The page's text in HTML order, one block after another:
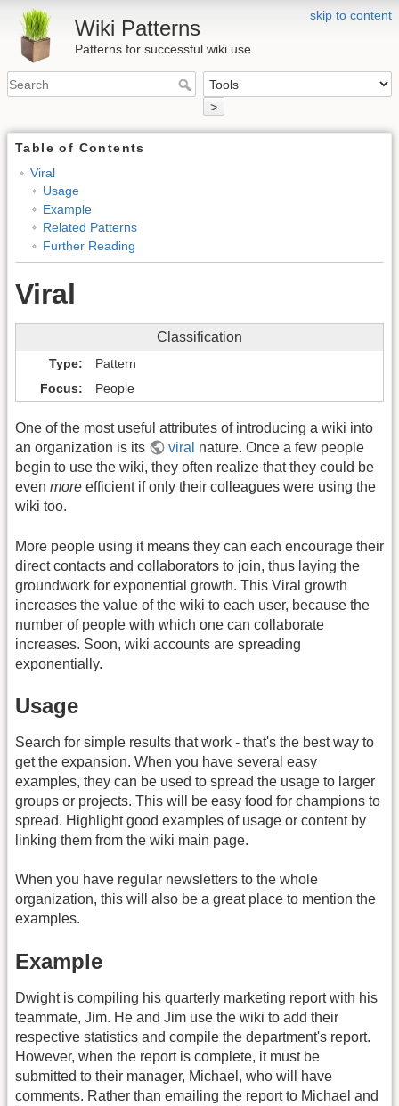
skip to content
Wiki Patterns
Patterns for successful wiki use
>
Table of Contents
Viral
Usage
Example
Related Patterns
Further Reading
Viral
Classification
Type
Pattern
Focus
People
One of the most useful attributes of introducing a wiki into
an organization is its
viral nature. Once a few people
begin to use the wiki, they often realize that they could be
even more efficient if only their colleagues were using the
wiki too.
More people using it means they can each encourage their
direct contacts and collaborators to join, thus laying the
groundwork for exponential growth. This Viral growth
increases the value of the wiki to each user, because the
number of people with which one can collaborate
increases. Soon, wiki accounts are spreading
exponentially.
Usage
Search for simple results that work - that's the best way to
get the expansion. When you have several easy
examples, they can be used to spread the usage to larger
groups or projects. This will be easy food for champions to
spread. Highlight good examples of usage or content by
linking them from the wiki main page.
When you have regular newsletters to the whole
organization, this will also be a great place to mention the
examples.
Example
Dwight is compiling his quarterly marketing report with his
teammate, Jim. He and Jim use the wiki to add their
respective statistics and compile the department's report.
However, when the report is complete, it must be
submitted to their manager, Michael, who will have
comments. Rather than emailing the report to Michael and